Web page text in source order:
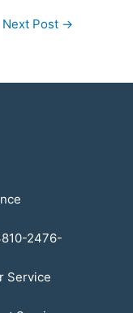
Next Post →
2476-
Service